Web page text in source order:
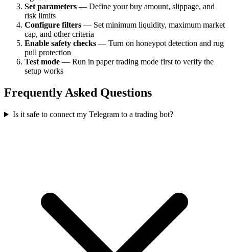
Set parameters — Define your buy amount, slippage, and
risk limits
Configure filters — Set minimum liquidity, maximum market
cap, and other criteria
Enable safety checks — Turn on honeypot detection and rug
pull protection
Test mode — Run in paper trading mode first to verify the
setup works
Frequently Asked Questions
Is it safe to connect my Telegram to a trading bot?